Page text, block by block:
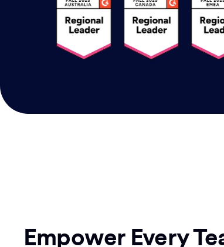
Empower Every